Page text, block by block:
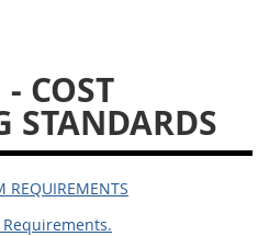
- COST
STANDARDS
REQUIREMENTS
Requirements.
251
270